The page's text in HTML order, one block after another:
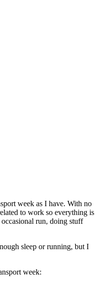
week as I have. With no
to work so everything is
run, doing stuff
sleep or running, but I
week: